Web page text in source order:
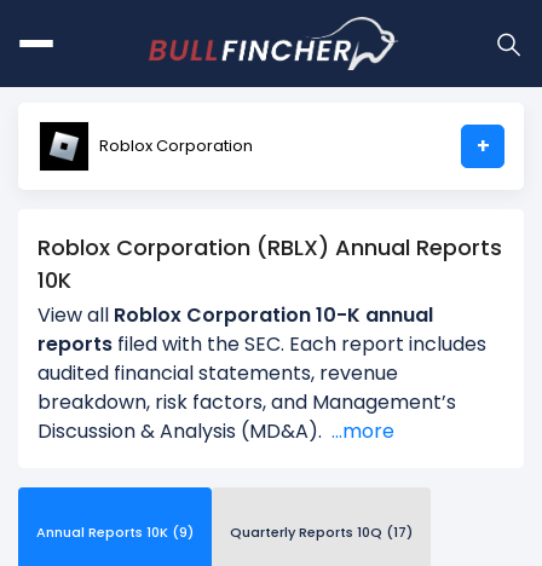
Roblox Corporation +
Roblox Corporation (RBLX) Annual Reports
10K
View all Roblox Corporation 10-K annual
reports filed with the SEC. Each report includes
audited financial statements, revenue
breakdown, risk factors, and Management’s
Discussion & Analysis (MD&A). ...more
Annual Reports 10K (9) Quarterly Reports 10Q (17)